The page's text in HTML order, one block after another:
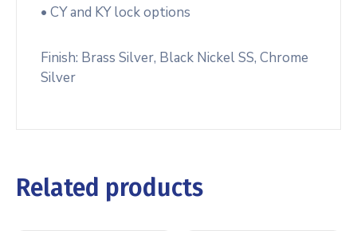
• CY and KY lock options
Finish: Brass Silver, Black Nickel SS, Chrome
Silver
Related products